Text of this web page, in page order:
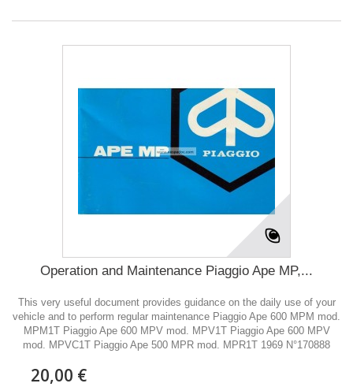
Operation and Maintenance Piaggio Ape MP,...
This very useful document provides guidance on the daily use of your
vehicle and to perform regular maintenance Piaggio Ape 600 MPM mod.
MPM1T Piaggio Ape 600 MPV mod. MPV1T Piaggio Ape 600 MPV
mod. MPVC1T Piaggio Ape 500 MPR mod. MPR1T 1969 N°170888
20,00 €